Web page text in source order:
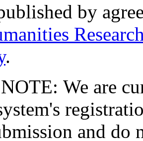
by
.
We are
and do